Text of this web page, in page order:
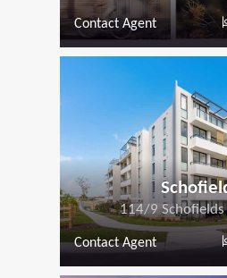
Contact Agent
114/9 Schofields
Contact Agent